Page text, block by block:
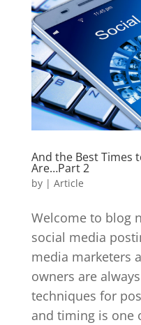
And the Best Times
Are…Part 2
by | Article
Welcome to blog
social media
media marketers
owners are
techniques for
and timing is one